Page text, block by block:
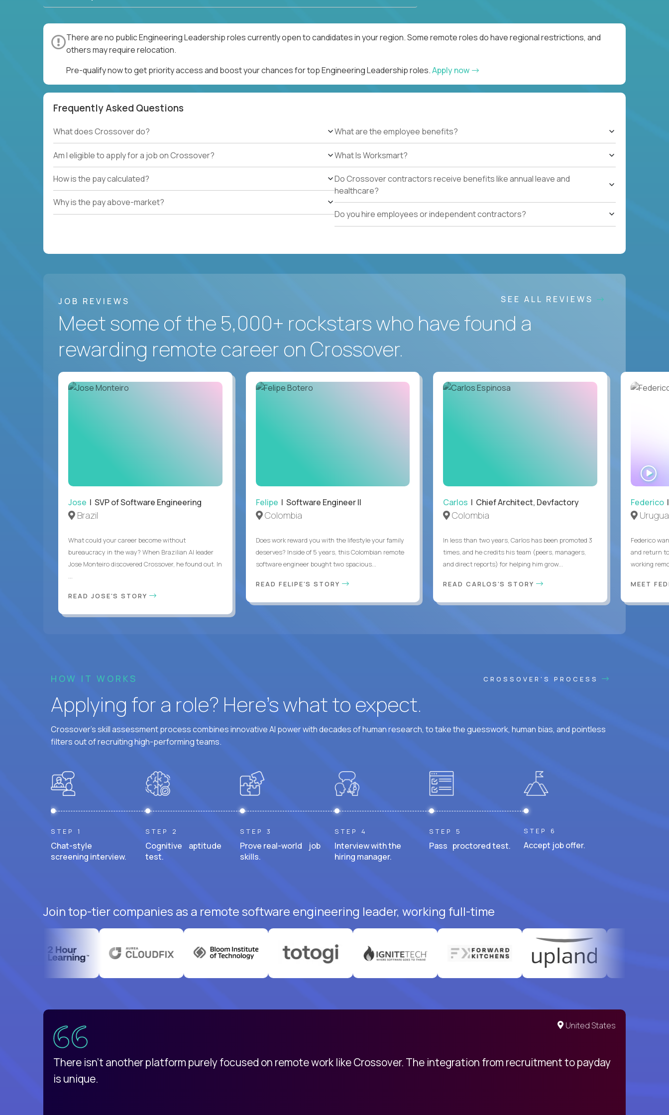
There are no public Engineering Leadership roles currently open to candidates in your region. Some remote roles do have regional restrictions, and
others may require relocation.
Pre-qualify now to get priority access and boost your chances for top Engineering Leadership roles.Apply now
Frequently Asked Questions
What does Crossover do?
Am I eligible to apply for a job on Crossover?
How is the pay calculated?
Why is the pay above-market?
What are the employee benefits?
What Is Worksmart?
Do Crossover contractors receive benefits like annual leave and
healthcare?
Do you hire employees or independent contractors?
JOB REVIEWS SEE ALL REVIEWS
Meet some of the 5,000+ rockstars who have found a
rewarding remote career on Crossover.
Jose | SVP of Software Engineering
Brazil
What could your career become without
bureaucracy in the way? When Brazilian AI leader
Jose Monteiro discovered Crossover, he found out. In
READ JOSE'S STORY
Felipe | Software Engineer II
Colombia
Does work reward you with the lifestyle your family
deserves? Inside of 5 years, this Colombian remote
software engineer bought two spacious...
READ FELIPE'S STORY
Carlos | Chief Architect, Devfactory
Colombia
In less than two years, Carlos has been promoted 3
times, and he credits his team (peers, managers,
and direct reports) for helping him grow...
READ CARLOS'S STORY
Federico|
Federico
and return
working
MEET
HOW IT WORKS CROSSOVER'S PROCESS
Applying for a role? Here’s what to expect.
Crossover's skill assessment process combines innovative AI power with decades of human research, to take the guesswork, human bias, and pointless
filters out of recruiting high-performing teams.
STEP 1
Chat-style
screening interview.
STEP 2
Cognitive aptitude
test.
STEP 3
Prove real-world job
skills.
STEP 4
Interview with the
hiring manager.
STEP 5
Pass proctored test.
STEP 6
Accept job offer.
Join top-tier companies as a remote software engineering leader, working full-time
United States
There isn't another platform purely focused on remote work like Crossover. The integration from recruitment to payday
is unique.